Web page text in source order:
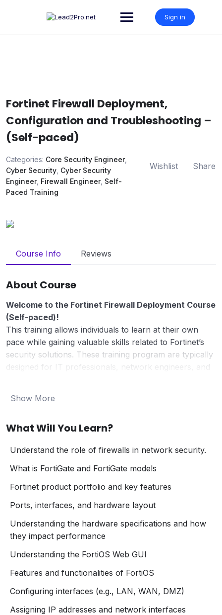
Sign in
Fortinet Firewall Deployment,
Configuration and Troubleshooting –
(Self-paced)
Categories: Core Security Engineer,
Cyber Security Cyber Security
Engineer, Firewall Engineer, Self-
Paced Training
Wishlist Share
Course Info Reviews
About Course
Welcome to the Fortinet Firewall Deployment Course
(Self-paced)!
This training allows individuals to learn at their own
pace while gaining valuable skills related to Fortinet’s
security solutions. These training program are typically
designed for IT professionals, network engineers, and
In today’s digital landscape, ensuring robust network
professionals seeking to master the deployment and
tools for safeguarding networks against evolving
threats.
Course Overview
understanding of FortiGate architecture, configuration,
and operational best practices. Participants will learn
how to deploy FortiGate devices effectively to protect
optimize firewall performance.
Key Learning Objectives
By the end of this course, participants will be able to:
Understand FortiGate Architecture: Explore the
Show More
What Will You Learn?
Understand the role of firewalls in network security.
What is FortiGate and FortiGate models
Fortinet product portfolio and key features
Ports, interfaces, and hardware layout
Understanding the hardware specifications and how
they impact performance
Understanding the FortiOS Web GUI
Features and functionalities of FortiOS
Configuring interfaces (e.g., LAN, WAN, DMZ)
Assigning IP addresses and network interfaces